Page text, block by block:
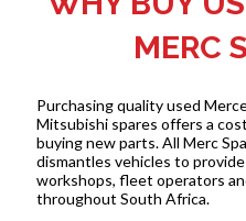
MERC
Purchasing quality used
Mitsubishi spares offers a
buying new parts. All Merc
dismantles vehicles to
workshops, fleet operators
throughout South Africa.